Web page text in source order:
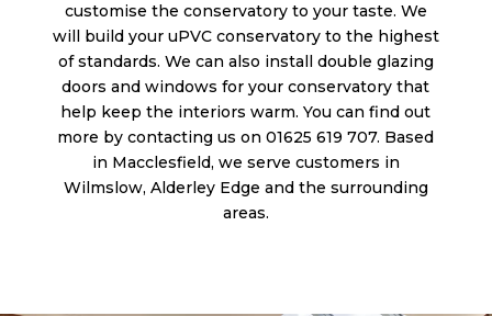
customise the conservatory to your taste. We
will build your uPVC conservatory to the highest
of standards. We can also install double glazing
doors and windows for your conservatory that
help keep the interiors warm. You can find out
more by contacting us on 01625 619 707. Based
in Macclesfield, we serve customers in
Wilmslow, Alderley Edge and the surrounding
areas.